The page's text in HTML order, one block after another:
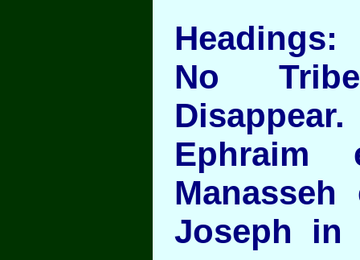
Headings:
No
Disappear.
Ephraim
Joseph